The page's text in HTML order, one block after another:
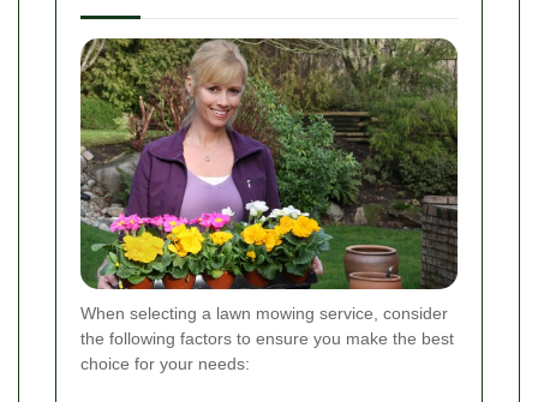
When selecting a lawn mowing service, consider
the following factors to ensure you make the best
choice for your needs: